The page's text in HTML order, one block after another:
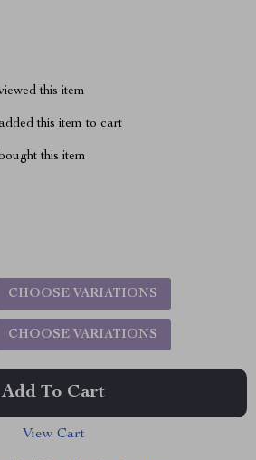
this item
this item to cart
this item
CHOOSE VARIATIONS
CHOOSE VARIATIONS
Add To Cart
View Cart